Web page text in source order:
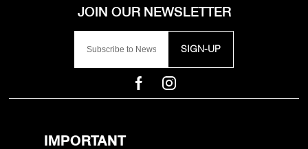
SIGN-UP
IMPORTANT